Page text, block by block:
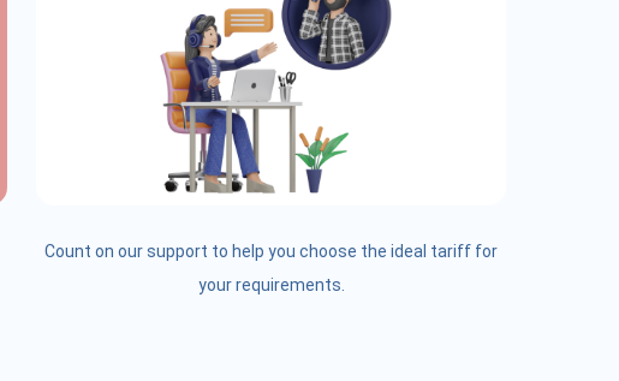
Count on our support to help you choose the ideal tariff for
your requirements.